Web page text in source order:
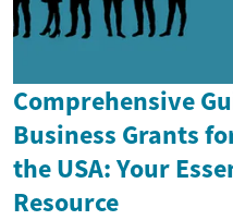
Comprehensive
Business Grants
the USA: Your
Resource